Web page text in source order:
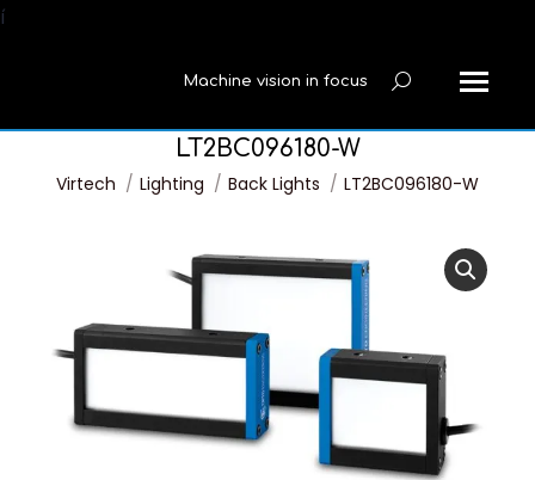
í
Machine vision in focus Search:
LT2BC096180-W
You are here:
Virtech Lighting Back Lights LT2BC096180-W